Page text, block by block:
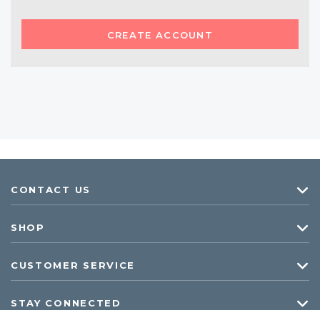
CREATE ACCOUNT
CONTACT US
SHOP
CUSTOMER SERVICE
STAY CONNECTED